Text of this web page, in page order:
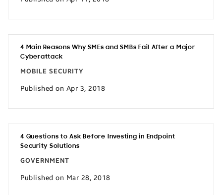
4 Main Reasons Why SMEs and SMBs Fail After a Major
Cyberattack
MOBILE SECURITY
Published on Apr 3, 2018
4 Questions to Ask Before Investing in Endpoint
Security Solutions
GOVERNMENT
Published on Mar 28, 2018